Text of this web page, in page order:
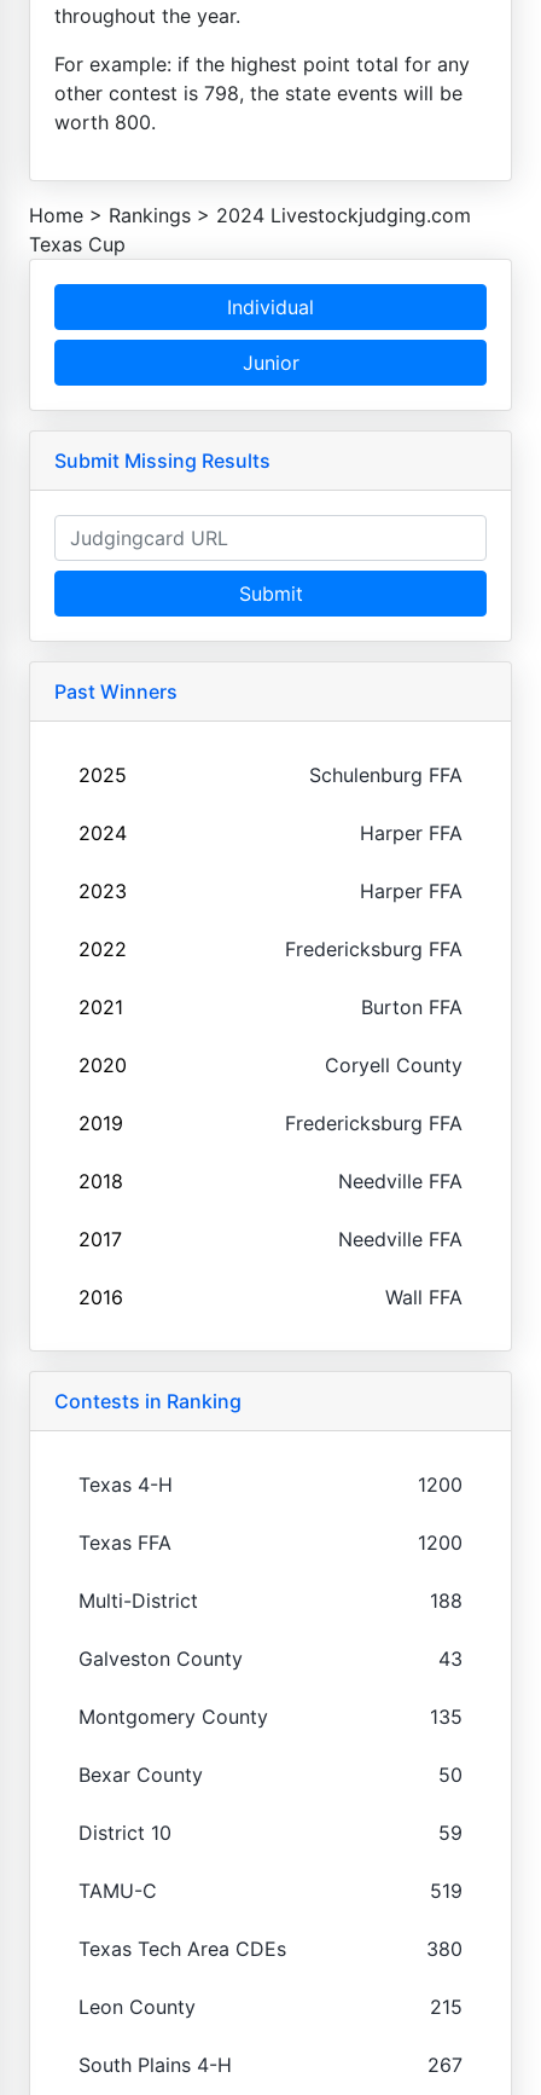
throughout the year.
For example: if the highest point total for any
other contest is 798, the state events will be
worth 800.
Home > Rankings > 2024 Livestockjudging.com
Texas Cup
Individual
Junior
Submit Missing Results
Submit
Past Winners
2025 Schulenburg FFA
2024 Harper FFA
2023 Harper FFA
2022 Fredericksburg FFA
2021 Burton FFA
2020 Coryell County
2019 Fredericksburg FFA
2018 Needville FFA
2017 Needville FFA
2016 Wall FFA
Contests in Ranking
Texas 4-H 1200
Texas FFA 1200
Multi-District 188
Galveston County 43
Montgomery County 135
Bexar County 50
District 10 59
TAMU-C 519
Texas Tech Area CDEs 380
Leon County 215
South Plains 4-H 267